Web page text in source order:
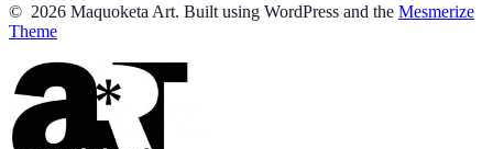
© 2026 Maquoketa Art. Built using WordPress and the Mesmerize
Theme